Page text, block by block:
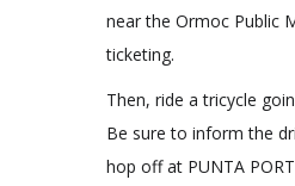
near the Ormoc Public
ticketing.
Then, ride a tricycle
Be sure to inform the
hop off at PUNTA